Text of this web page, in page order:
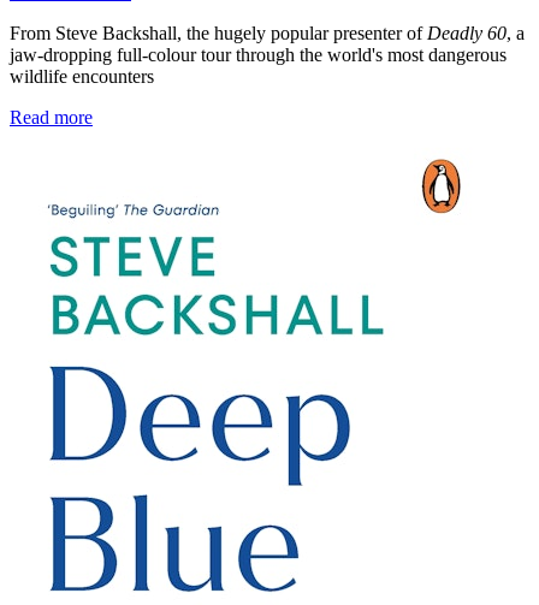
From Steve Backshall, the hugely popular presenter of Deadly 60, a
jaw-dropping full-colour tour through the world's most dangerous
wildlife encounters
Read more